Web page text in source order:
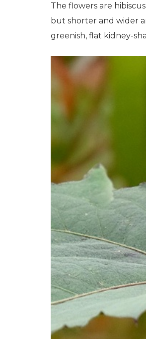
The flowers are
but shorter and wider
greenish, flat kidney-